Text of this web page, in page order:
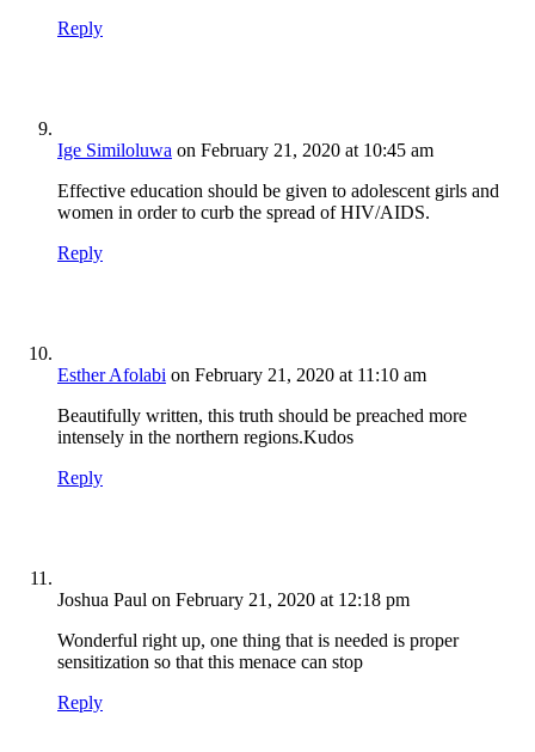
Reply
Ige Similoluwa on February 21, 2020 at 10:45 am
Effective education should be given to adolescent girls and
women in order to curb the spread of HIV/AIDS.
Reply
Esther Afolabi on February 21, 2020 at 11:10 am
Beautifully written, this truth should be preached more
intensely in the northern regions.Kudos
Reply
Joshua Paul on February 21, 2020 at 12:18 pm
Wonderful right up, one thing that is needed is proper
sensitization so that this menace can stop
Reply